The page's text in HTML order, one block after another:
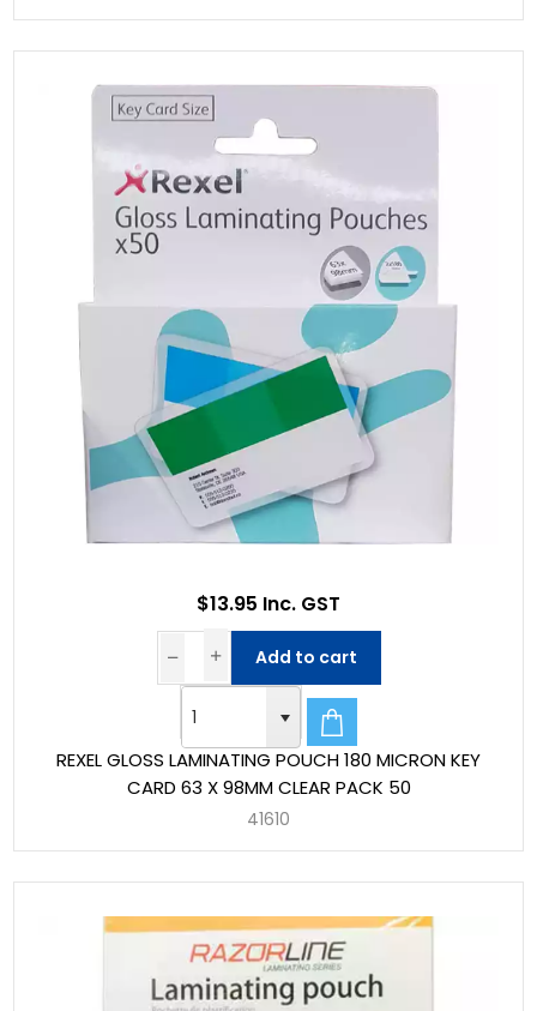
REXEL GLOSS LAMINATING POUCH 180 MICRON KEY
CARD 63 X 98MM CLEAR PACK 50
41610
$13.95 Inc. GST
Add to cart